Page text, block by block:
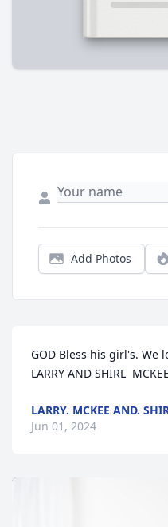
Add Photos
GOD Bless his girl's. We
LARRY AND SHIRL  MCKEE
LARRY. MCKEE AND.
Jun 01, 2024